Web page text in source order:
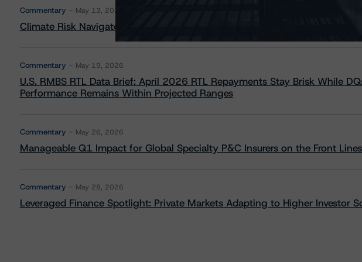
Commentary May 13, 2026
Climate Risk Navigator - European RMBS HEATMap
Commentary May 19, 2026
U.S. RMBS RTL Data Brief: April 2026 RTL Repayments Stay Brisk While
Performance Remains Within Projected Ranges
Commentary May 26, 2026
Manageable Q1 Impact for Global Specialty P&C Insurers on the Front
Commentary May 28, 2026
Leveraged Finance Spotlight: Private Markets Adapting to Higher Investor